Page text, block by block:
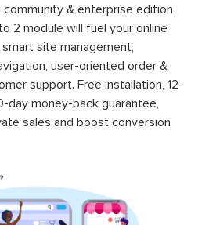
& enterprise edition
2 module will fuel your online
site management,
user-oriented order &
support. Free installation, 12-
day money-back guarantee,
sales and boost conversion